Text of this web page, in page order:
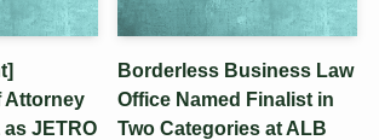
Attorney
JETRO
Borderless Business Law
Office Named Finalist in
Two Categories at ALB